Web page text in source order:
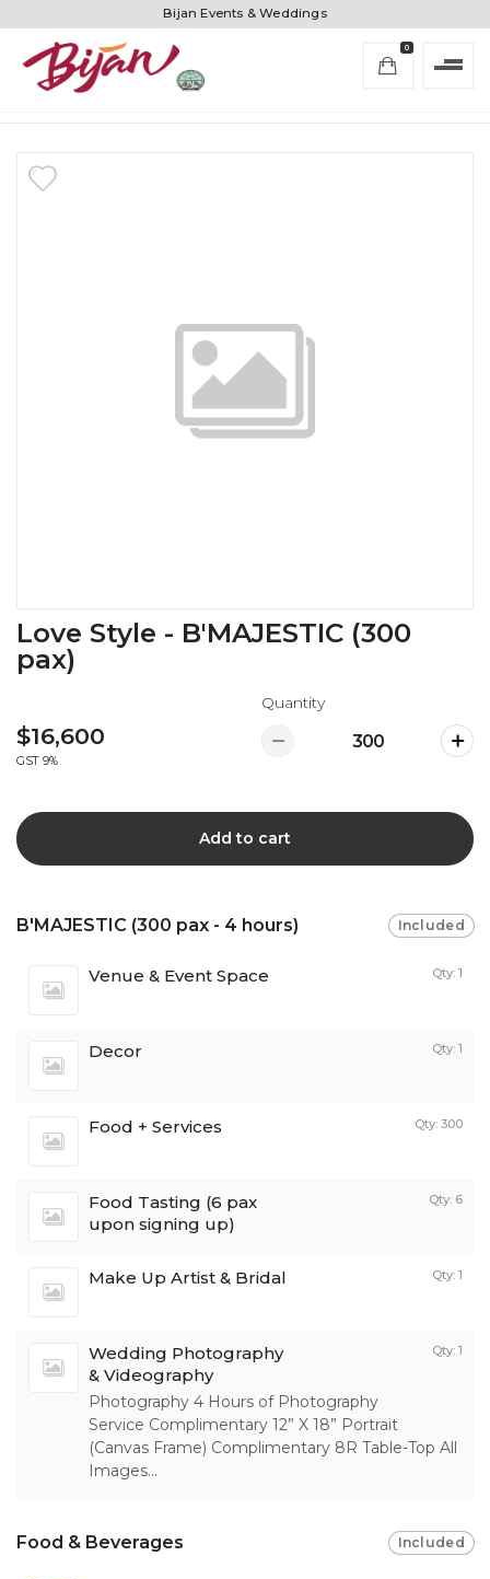
Bijan Events & Weddings
0
Love Style - B'MAJESTIC (300
pax)
$16,600
GST 9%
Quantity
Add to cart
B'MAJESTIC (300 pax - 4 hours) Included
Venue & Event Space Qty: 1
Decor Qty: 1
Food + Services Qty: 300
Food Tasting (6 pax
upon signing up)
Qty: 6
Make Up Artist & Bridal Qty: 1
Wedding Photography
& Videography
Photography 4 Hours of Photography
Service Complimentary 12” X 18” Portrait
(Canvas Frame) Complimentary 8R Table-Top All
Images...
Qty: 1
Food & Beverages Included